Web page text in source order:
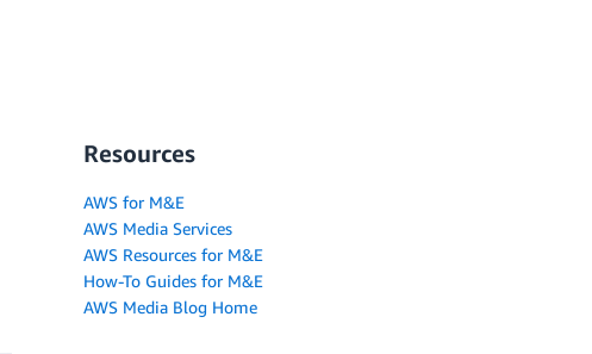
Resources
AWS for M&E
AWS Media Services
AWS Resources for M&E
How-To Guides for M&E
AWS Media Blog Home